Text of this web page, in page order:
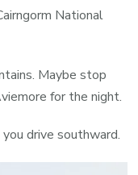
National
Maybe stop
for the night.
drive southward.